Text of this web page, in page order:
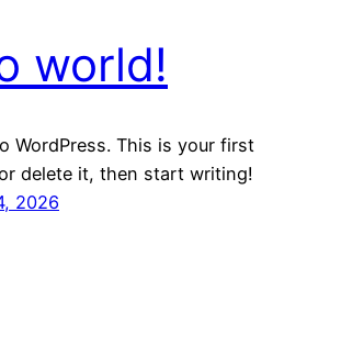
world!
WordPress. This is your first
delete it, then start writing!
2026